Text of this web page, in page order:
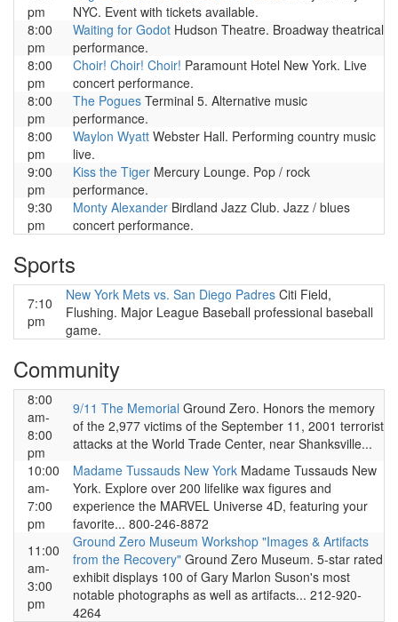
pm
NYC. Event with tickets available.
8:00
pm
Waiting for Godot Hudson Theatre. Broadway theatrical
performance.
8:00
pm
Choir! Choir! Choir! Paramount Hotel New York. Live
concert performance.
8:00
pm
The Pogues Terminal 5. Alternative music
performance.
8:00
pm
Waylon Wyatt Webster Hall. Performing country music
live.
9:00
pm
Kiss the Tiger Mercury Lounge. Pop / rock
performance.
9:30
pm
Monty Alexander Birdland Jazz Club. Jazz / blues
concert performance.
Sports
7:10
pm
New York Mets vs. San Diego Padres Citi Field,
Flushing. Major League Baseball professional baseball
game.
Community
8:00
am-
8:00
pm
9/11 The Memorial Ground Zero. Honors the memory
of the 2,977 victims of the September 11, 2001 terrorist
attacks at the World Trade Center, near Shanksville...
10:00
am-
7:00
pm
Madame Tussauds New York Madame Tussauds New
York. Explore over 200 lifelike wax figures and
experience the MARVEL Universe 4D, featuring your
favorite... 800-246-8872
11:00
am-
3:00
pm
Ground Zero Museum Workshop "Images & Artifacts
from the Recovery" Ground Zero Museum. 5-star rated
exhibit displays 100 of Gary Marlon Suson's most
notable photographs as well as artifacts... 212-920-
4264